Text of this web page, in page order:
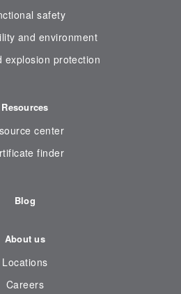
safety
and environment
explosion protection
Resources
center
finder
Blog
About us
Locations
Careers